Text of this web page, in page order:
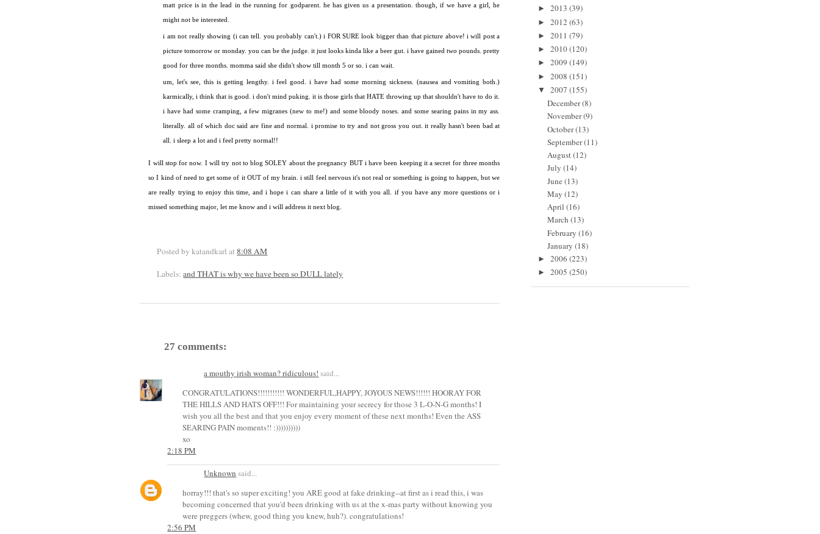
matt price is in the lead in the running for godparent. he has given us a presentation. though, if we have a girl, he
might not be interested.
i am not really showing (i can tell. you probably can't.) i FOR SURE look bigger than that picture above! i will post a
picture tomorrow or monday. you can be the judge. it just looks kinda like a beer gut. i have gained two pounds. pretty
good for three months. momma said she didn't show till month 5 or so. i can wait.
um, let's see, this is getting lengthy. i feel good. i have had some morning sickness. (nausea and vomiting both.)
karmically, i think that is good. i don't mind puking. it is those girls that HATE throwing up that shouldn't have to do it.
i have had some cramping, a few migranes (new to me!) and some bloody noses. and some searing pains in my ass.
literally. all of which doc said are fine and normal. i promise to try and not gross you out. it really hasn't been bad at
all. i sleep a lot and i feel pretty normal!!
I will stop for now. I will try not to blog SOLEY about the pregnancy BUT i have been keeping it a secret for three months
so I kind of need to get some of it OUT of my brain. i still feel nervous it's not real or something is going to happen, but we
are really trying to enjoy this time, and i hope i can share a little of it with you all. if you have any more questions or i
missed something major, let me know and i will address it next blog.
Posted by katandkarlat8:08 AM
Labels:and THAT is why we have been so DULL lately
27 comments:
a mouthy irish woman? ridiculous! said...
CONGRATULATIONS!!!!!!!!!!! WONDERFUL,HAPPY, JOYOUS NEWS!!!!!! HOORAY FOR
THE HILLS AND HATS OFF!!! For maintaining your secrecy for those 3 L-O-N-G months! I
wish you all the best and that you enjoy every moment of these next months! Even the ASS
SEARING PAIN moments!! :))))))))))
xo
2:18 PM
Unknown said...
horray!!! that's so super exciting! you ARE good at fake drinking--at first as i read this, i was
becoming concerned that you'd been drinking with us at the x-mas party without knowing you
were preggers (whew, good thing you knew, huh?). congratulations!
2:56 PM
► 2013 (39)
► 2012 (63)
► 2011 (79)
► 2010(120)
► 2009 (149)
► 2008 (151)
▼ 2007 (155)
December(8)
November(9)
October(13)
September(11)
August(12)
July (14)
June (13)
May (12)
April (16)
March (13)
February (16)
January (18)
► 2006 (223)
► 2005 (250)